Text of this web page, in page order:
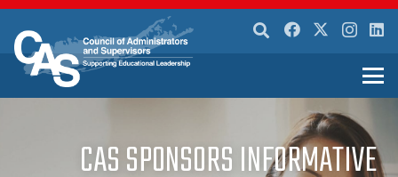
CAS SPONSORS INFORMATIVE